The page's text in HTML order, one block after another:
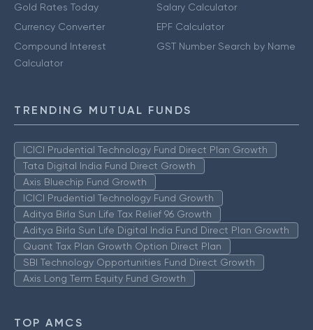
Gold Rates Today
Currency Converter
Compound Interest
Calculator
Salary Calculator
EPF Calculator
GST Number Search by Name
TRENDING MUTUAL FUNDS
ICICI Prudential Technology Fund Direct Plan Growth
Tata Digital India Fund Direct Growth
Axis Bluechip Fund Growth
ICICI Prudential Technology Fund Growth
Aditya Birla Sun Life Tax Relief 96 Growth
Aditya Birla Sun Life Digital India Fund Direct Plan Growth
Quant Tax Plan Growth Option Direct Plan
SBI Technology Opportunities Fund Direct Growth
Axis Long Term Equity Fund Growth
TOP AMCS